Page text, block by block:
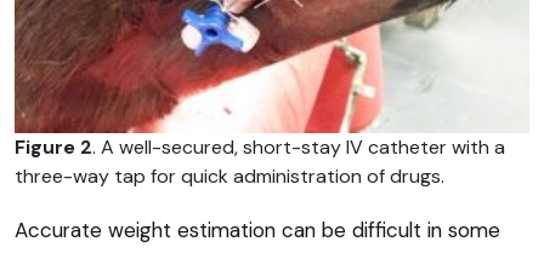
Figure 2. A well-secured, short-stay IV catheter with a
three-way tap for quick administration of drugs.
Accurate weight estimation can be difficult in some